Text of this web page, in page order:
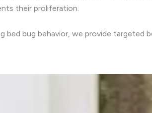
their proliferation.
bed bug behavior, we provide targeted